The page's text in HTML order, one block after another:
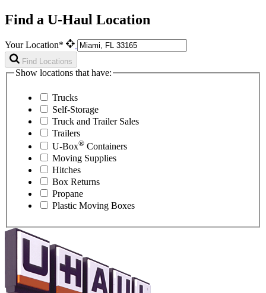
Find a U-Haul Location
Your Location*
Find Locations
Show locations that have:
Trucks
Self-Storage
Truck and Trailer Sales
Trailers
U-Box® Containers
Moving Supplies
Hitches
Box Returns
Propane
Plastic Moving Boxes